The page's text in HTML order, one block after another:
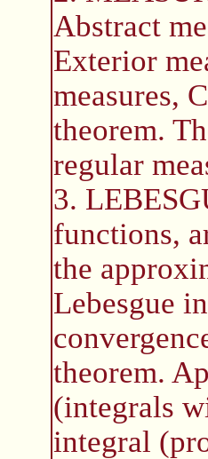
Abstract
Exterior
measures,
theorem.
regular
3.
functions,
the
Lebesgue
theorem.
(integrals
integral